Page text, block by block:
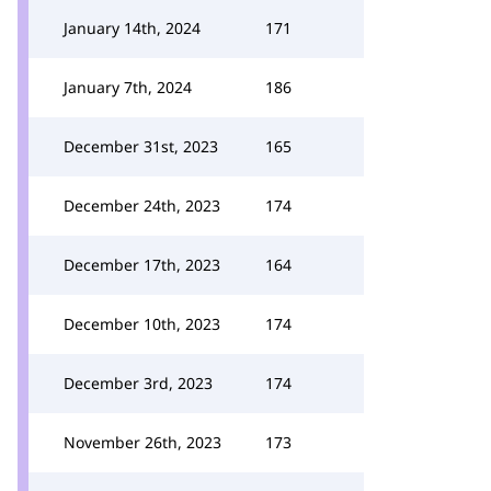
January 14th, 2024 171
January 7th, 2024 186
December 31st, 2023 165
December 24th, 2023 174
December 17th, 2023 164
December 10th, 2023 174
December 3rd, 2023 174
November 26th, 2023 173